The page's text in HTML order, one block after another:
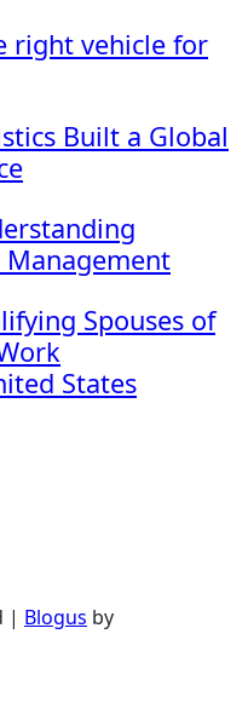
right vehicle for
Built a Global
Spouses of
States
| Blogus by